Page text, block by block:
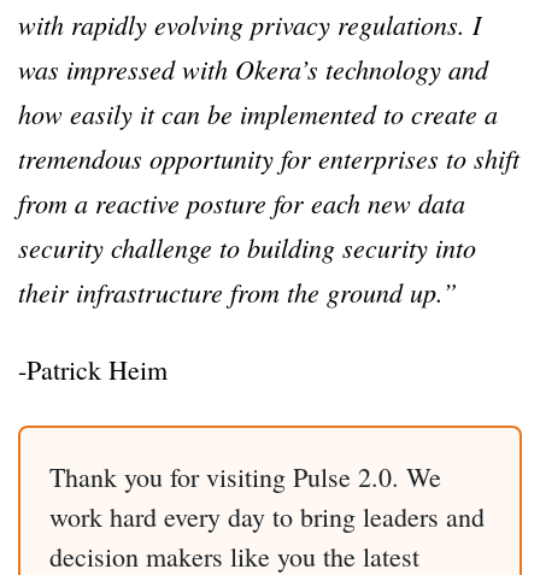
with rapidly evolving privacy regulations. I
was impressed with Okera’s technology and
how easily it can be implemented to create a
tremendous opportunity for enterprises to shift
from a reactive posture for each new data
security challenge to building security into
their infrastructure from the ground up.”
-Patrick Heim
Thank you for visiting Pulse 2.0. We
work hard every day to bring leaders and
decision makers like you the latest